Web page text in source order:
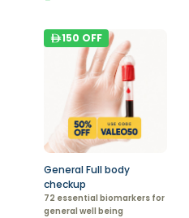
General Full body
checkup
72 essential biomarkers for
general well being
150 OFF